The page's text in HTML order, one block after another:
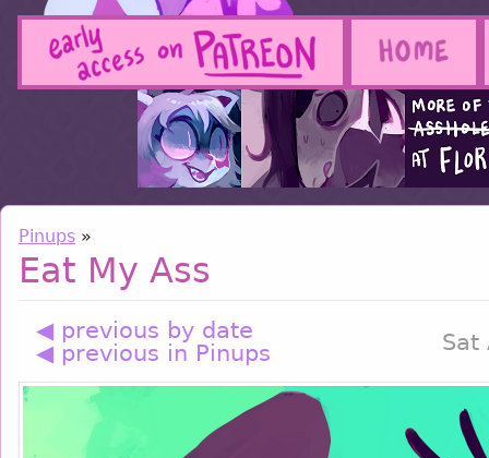
Pinups »
Eat My Ass
◀ previous by date
◀ previous in Pinups
Sat